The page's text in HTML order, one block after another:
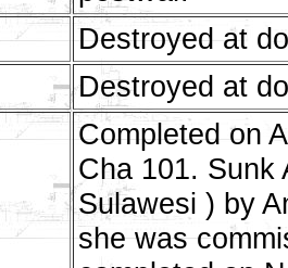
Destroyed at
Destroyed at
Completed on
Cha 101. Sunk
Sulawesi ) by
she was